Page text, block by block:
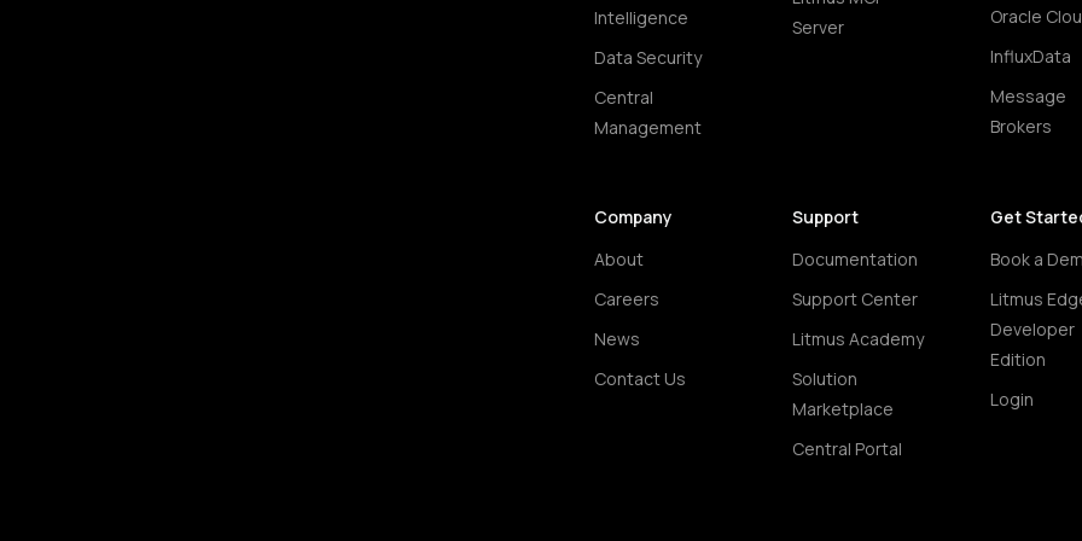
Intelligence
Data Security
Central
Management
Server
Oracle
InfluxData
Message
Brokers
Company
About
Careers
News
Contact Us
Support
Documentation
Support Center
Litmus Academy
Solution
Marketplace
Central Portal
Get
Book a
Litmus
Developer
Edition
Login